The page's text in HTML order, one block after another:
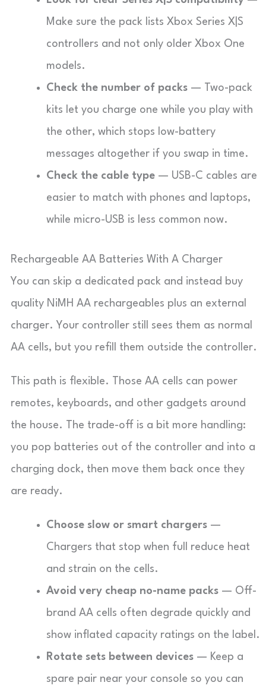
Make sure the pack lists Xbox Series X|S
controllers and not only older Xbox One
models.
Check the number of packs — Two-pack
kits let you charge one while you play with
the other, which stops low-battery
messages altogether if you swap in time.
Check the cable type — USB-C cables are
easier to match with phones and laptops,
while micro-USB is less common now.
Rechargeable AA Batteries With A Charger
You can skip a dedicated pack and instead buy
quality NiMH AA rechargeables plus an external
charger. Your controller still sees them as normal
AA cells, but you refill them outside the controller.
This path is flexible. Those AA cells can power
remotes, keyboards, and other gadgets around
the house. The trade-off is a bit more handling:
you pop batteries out of the controller and into a
charging dock, then move them back once they
are ready.
Choose slow or smart chargers —
Chargers that stop when full reduce heat
and strain on the cells.
Avoid very cheap no-name packs — Off-
brand AA cells often degrade quickly and
show inflated capacity ratings on the label.
Rotate sets between devices — Keep a
spare pair near your console so you can